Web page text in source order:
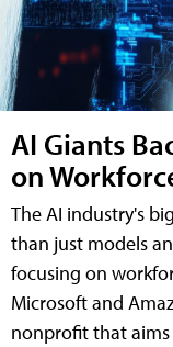
AI Giants
on
The AI industry's
than just models
focusing on
Microsoft and
nonprofit that